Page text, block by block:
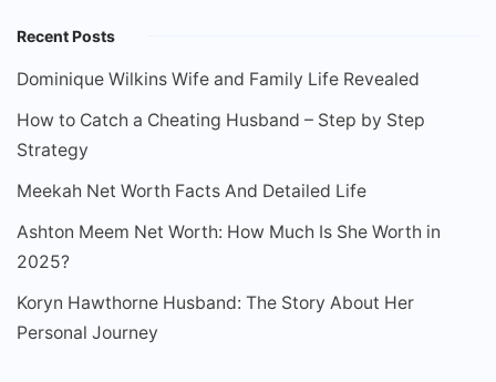
Recent Posts
Dominique Wilkins Wife and Family Life Revealed
How to Catch a Cheating Husband – Step by Step
Strategy
Meekah Net Worth Facts And Detailed Life
Ashton Meem Net Worth: How Much Is She Worth in
2025?
Koryn Hawthorne Husband: The Story About Her
Personal Journey